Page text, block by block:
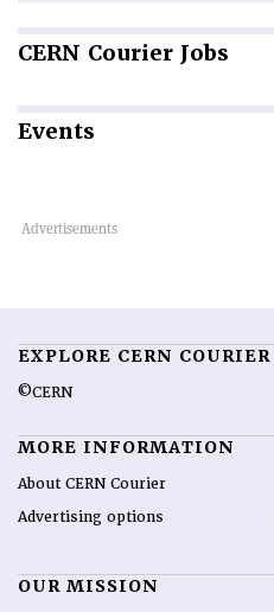
CERN Courier Jobs
Events
EXPLORE CERN COURIER
©CERN
MORE INFORMATION
About CERN Courier
Advertising options
OUR MISSION